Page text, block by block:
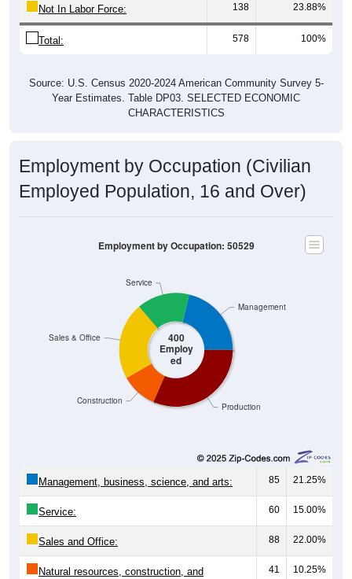
Not In Labor Force: 138 23.88%
Total: 578 100%
Source: U.S. Census 2020-2024 American Community Survey 5-
Year Estimates. Table DP03. SELECTED ECONOMIC
CHARACTERISTICS
Employment by Occupation (Civilian
Employed Population, 16 and Over)
400
Employ
ed
Production
Construction
Service
Sales & Office
Management
Employment by Occupation: 50529
Management, business, science, and arts: 85 21.25%
Service: 60 15.00%
Sales and Office: 88 22.00%
Natural resources, construction, and
41 10.25%